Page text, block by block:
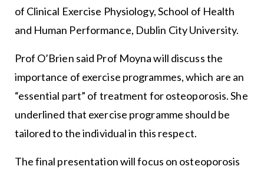
of Clinical Exercise Physiology, School of Health
and Human Performance, Dublin City University.
Prof O’Brien said Prof Moyna will discuss the
importance of exercise programmes, which are an
“essential part” of treatment for osteoporosis. She
underlined that exercise programme should be
tailored to the individual in this respect.
The final presentation will focus on osteoporosis